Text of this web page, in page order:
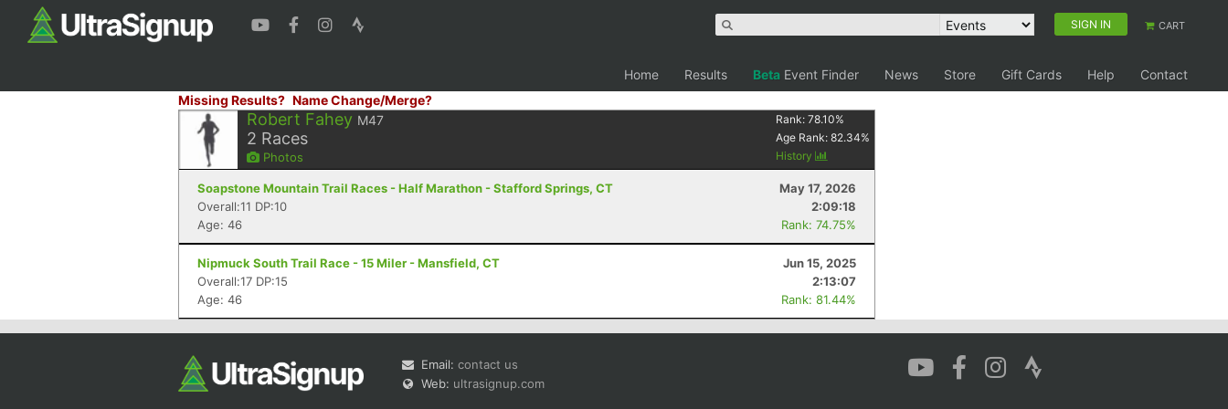
SIGN IN CART
Home Results Beta Event Finder News Store Gift Cards Help
Contact
Missing Results? Name Change/Merge?
Robert Fahey M47
2 Races
Photos
Rank:78.10%
Age Rank:82.34%
History
Soapstone Mountain Trail Races - Half Marathon - Stafford Springs, CT
May 17, 2026
Overall:11 DP:10
2:09:18
Age: 46
Rank: 74.75%
Nipmuck South Trail Race - 15 Miler - Mansfield, CT
Jun 15, 2025
Overall:17 DP:15
2:13:07
Age: 46
Rank: 81.44%
Email: contact us
Web: ultrasignup.com